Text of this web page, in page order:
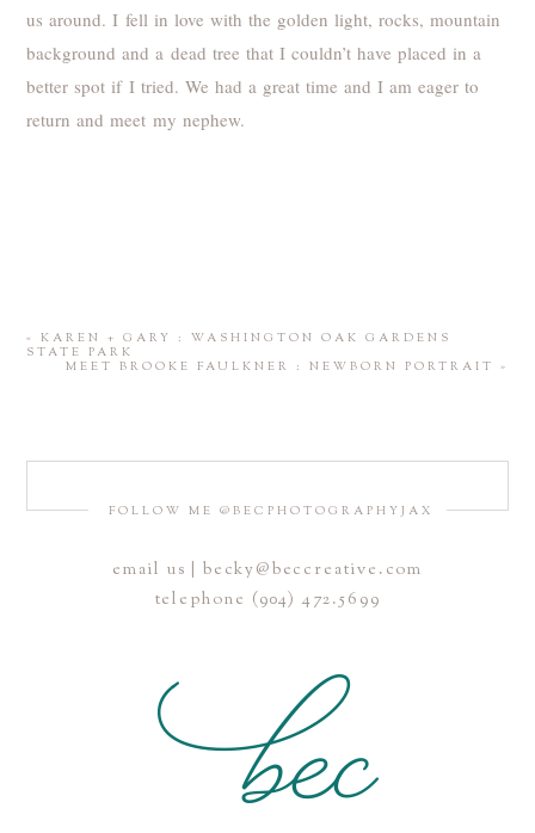
us around. I fell in love with the golden light, rocks, mountain
background and a dead tree that I couldn’t have placed in a
better spot if I tried. We had a great time and I am eager to
return and meet my nephew.
«
KAREN + GARY : WASHINGTON OAK GARDENS
STATE PARK
MEET BROOKE FAULKNER : NEWBORN PORTRAIT »
FOLLOW ME @BECPHOTOGRAPHYJAX
email us | becky@beccreative.com
telephone (904) 472.5699